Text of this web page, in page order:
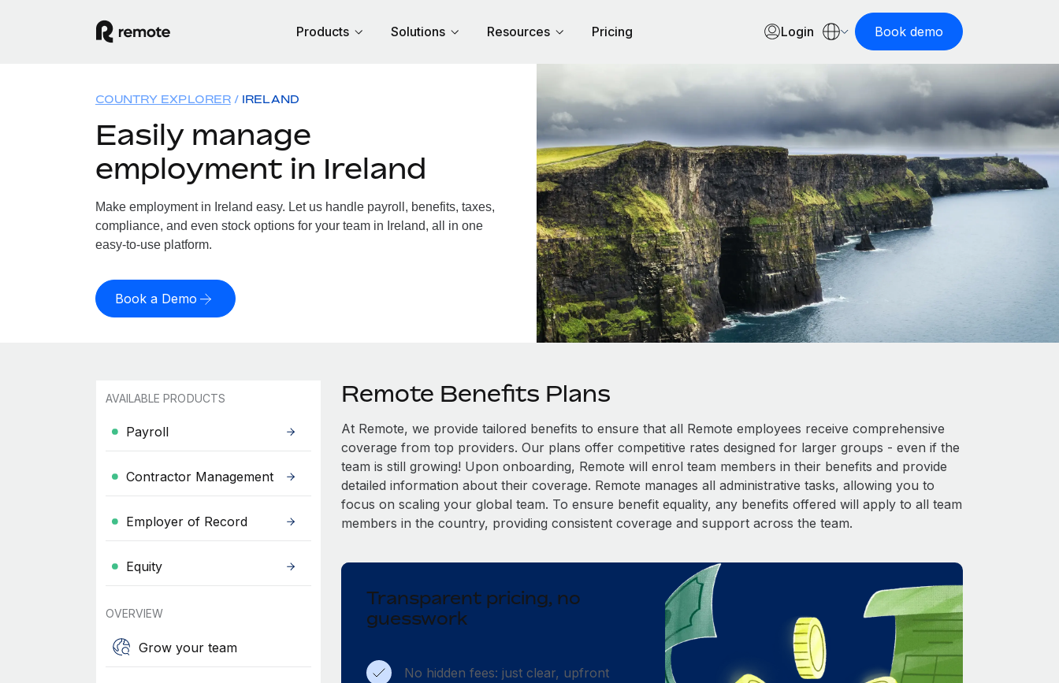
Products Solutions Resources Pricing Login Book demo
COUNTRY EXPLORER IRELAND
Easily manage
employment in Ireland
Make employment in Ireland easy. Let us handle payroll, benefits, taxes,
compliance, and even stock options for your team in Ireland, all in one
easy-to-use platform.
Book a Demo
AVAILABLE PRODUCTS
Payroll
Contractor Management
Employer of Record
Equity
OVERVIEW
Grow your team
Remote Benefits Plans
At Remote, we provide tailored benefits to ensure that all Remote employees receive comprehensive
coverage from top providers. Our plans offer competitive rates designed for larger groups - even if the
team is still growing! Upon onboarding, Remote will enrol team members in their benefits and provide
detailed information about their coverage. Remote manages all administrative tasks, allowing you to
focus on scaling your global team. To ensure benefit equality, any benefits offered will apply to all team
members in the country, providing consistent coverage and support across the team.
Transparent pricing, no
guesswork
No hidden fees: just clear, upfront